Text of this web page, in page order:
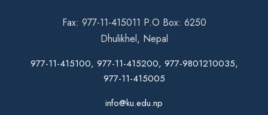
Fax: 977-11-415011 P.O Box: 6250
Dhulikhel, Nepal
977-11-415100, 977-11-415200, 977-9801210035,
977-11-415005
info@ku.edu.np